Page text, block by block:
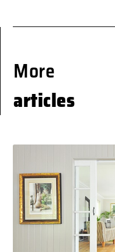
More
articles